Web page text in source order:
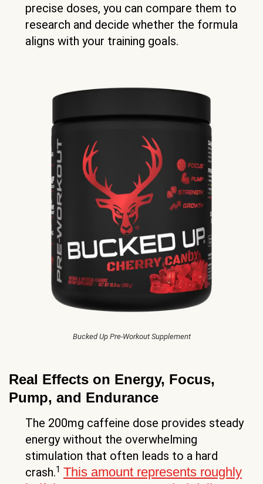
precise doses, you can compare them to
research and decide whether the formula
aligns with your training goals.
Bucked Up Pre-Workout Supplement
Real Effects on Energy, Focus,
Pump, and Endurance
The 200mg caffeine dose provides steady
energy without the overwhelming
stimulation that often leads to a hard
crash.1 This amount represents roughly